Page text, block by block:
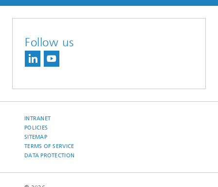
Follow us
INTRANET
POLICIES
SITEMAP
TERMS OF SERVICE
DATA PROTECTION